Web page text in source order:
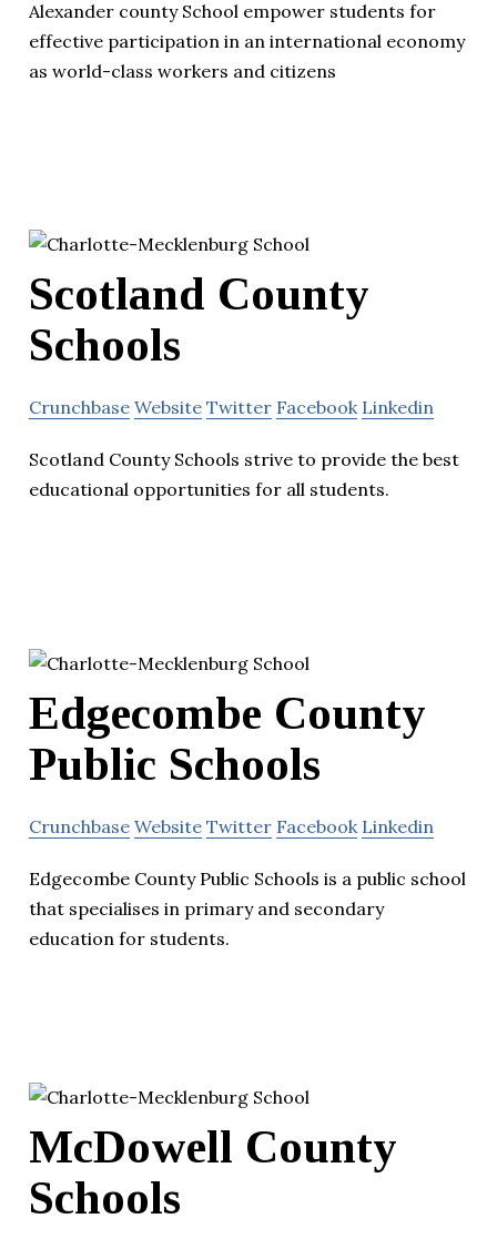
Alexander county School empower students for
effective participation in an international economy
as world-class workers and citizens
Scotland County
Schools
Crunchbase Website Twitter Facebook Linkedin
Scotland County Schools strive to provide the best
educational opportunities for all students.
Edgecombe County
Public Schools
Crunchbase Website Twitter Facebook Linkedin
Edgecombe County Public Schools is a public school
that specialises in primary and secondary
education for students.
McDowell County
Schools